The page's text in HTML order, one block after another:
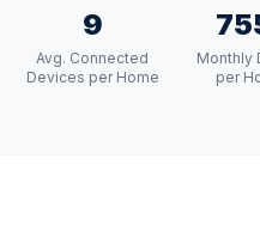
9
Avg. Connected
Devices per Home
Monthly
per